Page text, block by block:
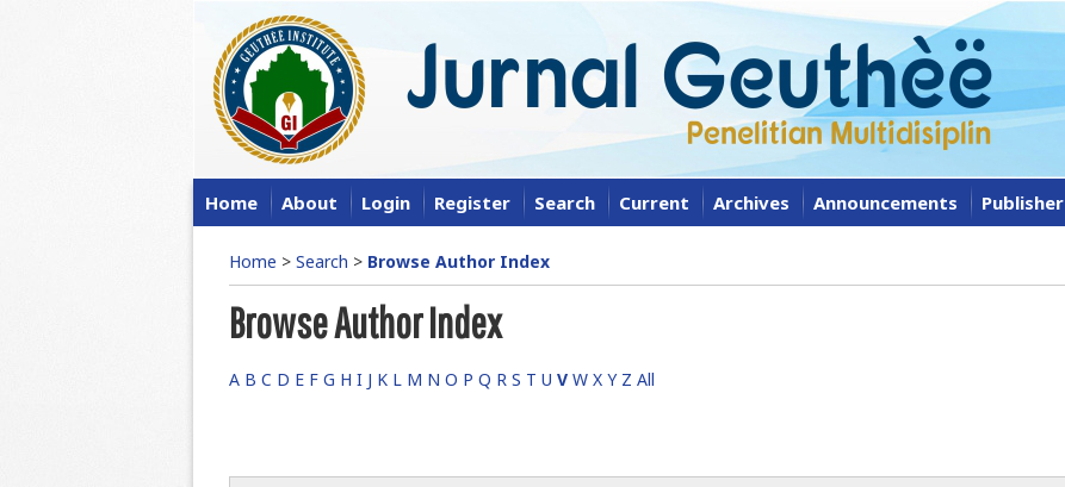
Home About Login Register Search Current Archives Announcements Publisher
Home > Search > Browse Author Index
Browse Author Index
A B C D E F G H I J K L M N O P Q R S T U V W X Y Z All